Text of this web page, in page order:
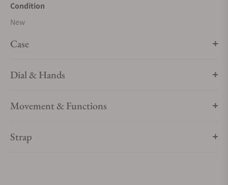
Condition
New
Case
Dial & Hands
Movement & Functions
Strap